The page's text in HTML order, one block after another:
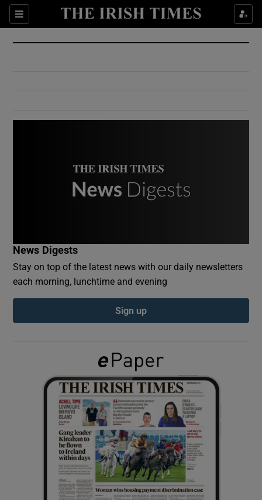
Sections
Show Culture sub sections
Show Environment sub sections
Show Podcasts sub sections
Show Gaeilge sub sections
Show History sub sections
News Digests
Stay on top of the latest news with our daily newsletters
each morning, lunchtime and evening
Sign up